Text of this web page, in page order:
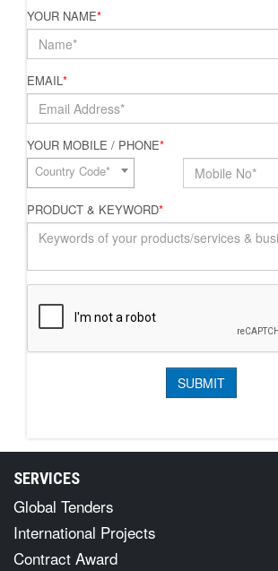
YOUR NAME*
EMAIL*
YOUR MOBILE / PHONE*
Country Code*
PRODUCT & KEYWORD*
SERVICES
Global Tenders
International Projects
Contract Award